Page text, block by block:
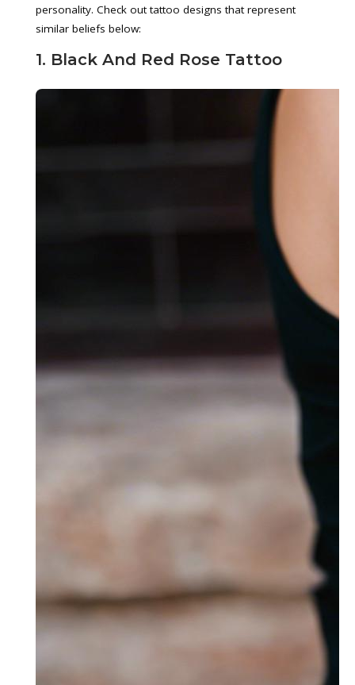
personality. Check out tattoo designs that represent
similar beliefs below:
1. Black And Red Rose Tattoo